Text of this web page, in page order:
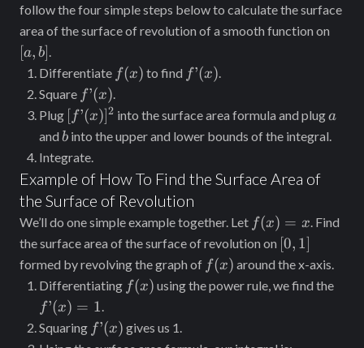
[g’(y)]^2}
dy
follow the four simple steps below to calculate the surface
area of the surface of revolution of a smooth function on
[a, b]
Differentiate f(x)
f(x) to find f’(x)
f’(x)
Square f’(x)
f’(x)
Plug [f’(x)]^2
[f’(x)]2 into the surface area formula and pluga
a
and b
b into the upper and lower bounds of the integral.
Integrate.
Example of How To Find the Surface Area of
the Surface of Revolution
We’ll do one simple example together. Let f(x)
= x
f(x) = x . Find
the surface area of the surface of revolution on [0,
1]
[0, 1]
formed by revolving the graph of f(x)
f(x) around the x-axis.
Differentiating f(x)
f(x) using the power rule, we find the
f’(x) = 1
Squaring f’(x)
f’(x) gives us 1.